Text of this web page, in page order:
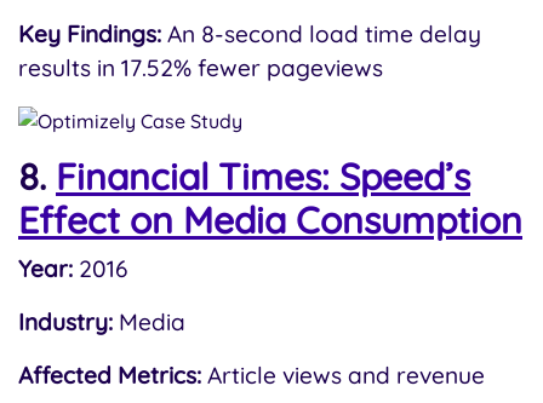
Key Findings: An 8-second load time delay
results in 17.52% fewer pageviews
8. Financial Times: Speed’s
Effect on Media Consumption
Year: 2016
Industry: Media
Affected Metrics: Article views and revenue